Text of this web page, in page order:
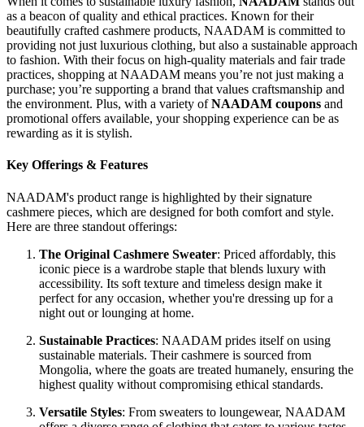
as a beacon of quality and ethical practices. Known for their
beautifully crafted cashmere products, NAADAM is committed to
providing not just luxurious clothing, but also a sustainable approach
to fashion. With their focus on high-quality materials and fair trade
practices, shopping at NAADAM means you’re not just making a
purchase; you’re supporting a brand that values craftsmanship and
the environment. Plus, with a variety ofNAADAM coupons and
promotional offers available, your shopping experience can be as
rewarding as it is stylish.
Key Offerings & Features
NAADAM's product range is highlighted by their signature
cashmere pieces, which are designed for both comfort and style.
Here are three standout offerings:
The Original Cashmere Sweater: Priced affordably, this
iconic piece is a wardrobe staple that blends luxury with
accessibility. Its soft texture and timeless design make it
perfect for any occasion, whether you're dressing up for a
night out or lounging at home.
Sustainable Practices: NAADAM prides itself on using
sustainable materials. Their cashmere is sourced from
Mongolia, where the goats are treated humanely, ensuring the
highest quality without compromising ethical standards.
Versatile Styles: From sweaters to loungewear, NAADAM